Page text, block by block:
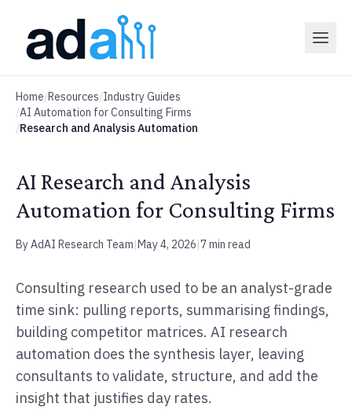
Home/Resources/Industry Guides
/AI Automation for Consulting Firms
/Research and Analysis Automation
AI Research and Analysis
Automation for Consulting Firms
By AdAI Research Team|May 4, 2026|7 min read
Consulting research used to be an analyst-grade
time sink: pulling reports, summarising findings,
building competitor matrices. AI research
automation does the synthesis layer, leaving
consultants to validate, structure, and add the
insight that justifies day rates.